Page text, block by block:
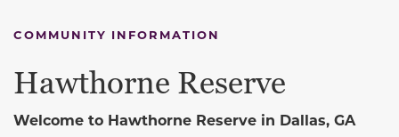
COMMUNITY INFORMATION
Hawthorne Reserve
Welcome to Hawthorne Reserve in Dallas, GA